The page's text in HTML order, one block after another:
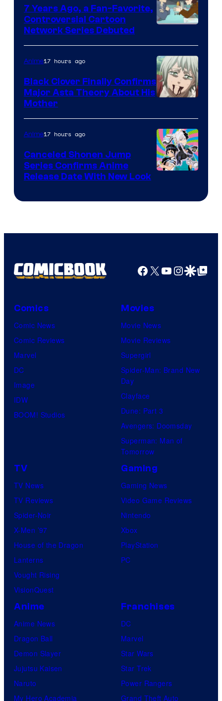
Network
7 Years Ago, a Fan-Favorite,
Controversial Cartoon
Network Series Debuted
of
Pierrot
Anime17 hours ago
Black Clover Finally Confirms
Major Asta Theory About His
Mother
Anime17 hours ago
Canceled Shonen Jump
Series Confirms Anime
Release Date With New Look
Facebook
X YouTube
GoogleGoogle Top
Comics
Comic News
Comic Reviews
Marvel
DC
Image
IDW
BOOM! Studios
Movies
Movie News
Movie Reviews
Supergirl
Spider-Man: Brand New
Day
Clayface
Dune: Part 3
Avengers: Doomsday
Superman: Man of
Tomorrow
TV
TV News
TV Reviews
Spider-Noir
X-Men ’97
House of the Dragon
Lanterns
Vought Rising
VisionQuest
Gaming
Gaming News
Video Game Reviews
Nintendo
Xbox
PlayStation
PC
Anime
Anime News
Dragon Ball
Demon Slayer
Jujutsu Kaisen
Naruto
My Hero Academia
Franchises
DC
Marvel
Star Wars
Star Trek
Power Rangers
Grand Theft Auto